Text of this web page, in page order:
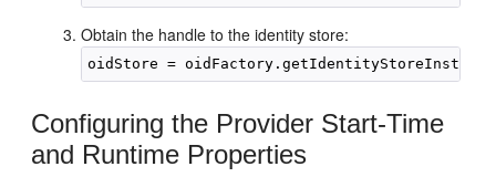
Obtain the handle to the identity store:
Configuring the Provider Start-Time
and Runtime Properties